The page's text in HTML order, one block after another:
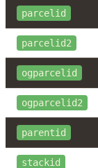
parcelid
parcelid2
ogparcelid
ogparcelid2
parentid
stackid